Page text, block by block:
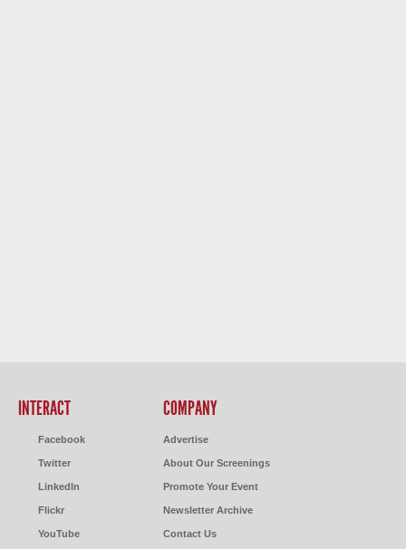
INTERACT
Facebook
Twitter
LinkedIn
Flickr
YouTube
COMPANY
Advertise
About Our Screenings
Promote Your Event
Newsletter Archive
Contact Us